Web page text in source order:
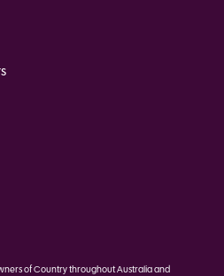
of Country throughout Australia and